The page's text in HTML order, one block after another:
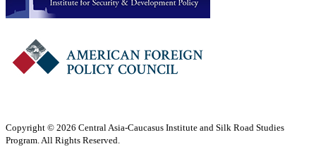
Copyright © 2026 Central Asia-Caucasus Institute and Silk Road Studies
Program. All Rights Reserved.